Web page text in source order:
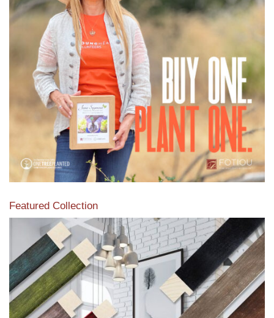
View the exclusive sustainable moulding collection dedicated
to Reforestation by Jane Seymour
Read More
Featured Collection